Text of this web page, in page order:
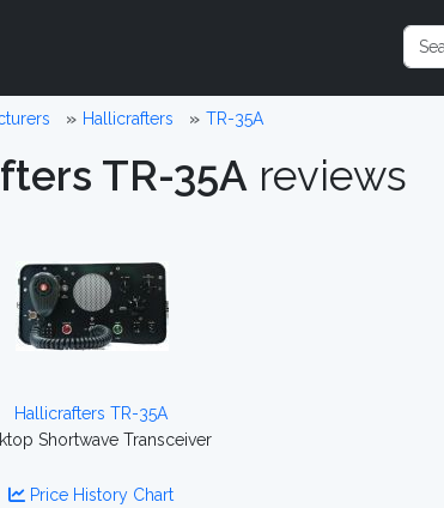
Hallicrafters TR-35A
TR-35A reviews
Hallicrafters TR-35A
Shortwave Transceiver
Price History Chart